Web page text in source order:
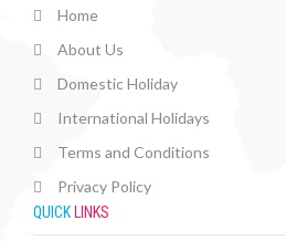
Home
About Us
Domestic Holiday
International Holidays
Terms and Conditions
Privacy Policy
QUICK LINKS